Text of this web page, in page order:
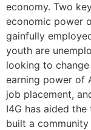
economy. Two
economic power
gainfully
youth are
looking to
earning power of
job placement,
I4G has aided
built a